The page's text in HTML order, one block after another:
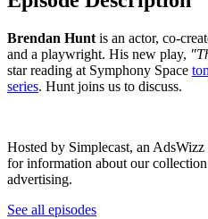
Brendan Hunt is an actor, co-
and a playwright. His new play,
star reading at Symphony Space
series. Hunt joins us to discuss.
Hosted by Simplecast, an AdsWizz
for information about our
advertising.
See all episodes